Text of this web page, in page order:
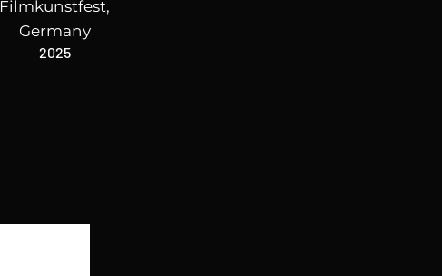
Filmkunstfest,
Germany
2025